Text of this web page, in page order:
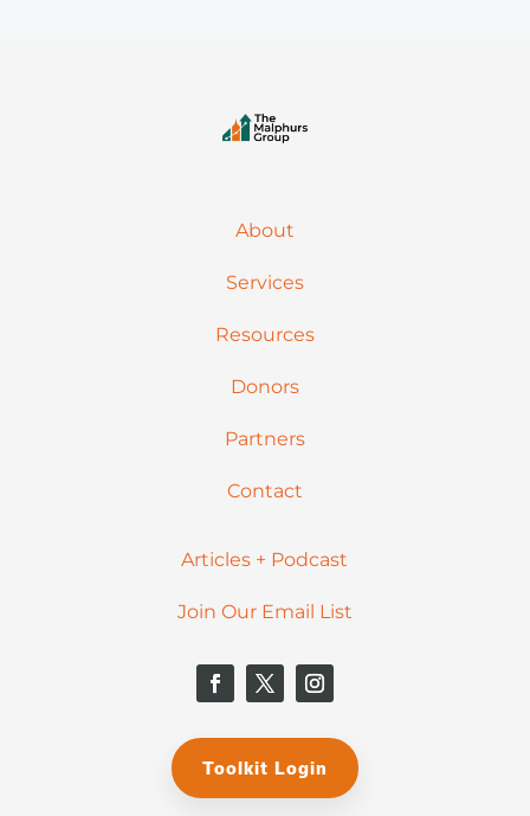
About
Services
Resources
Donors
Partners
Contact
Articles + Podcast
Join Our Email List
Toolkit Login